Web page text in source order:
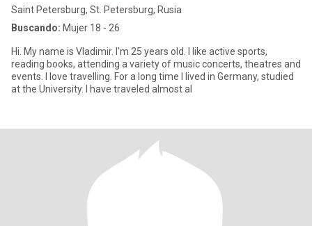
Saint Petersburg, St. Petersburg, Rusia
Buscando: Mujer 18 - 26
Hi. My name is Vladimir. I'm 25 years old. I like active sports,
reading books, attending a variety of music concerts, theatres and
events. I love travelling. For a long time I lived in Germany, studied
at the University. I have traveled almost al